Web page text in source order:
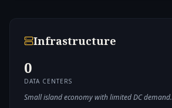
Infrastructure
0
DATA CENTERS
Small island economy with limited DC demand.